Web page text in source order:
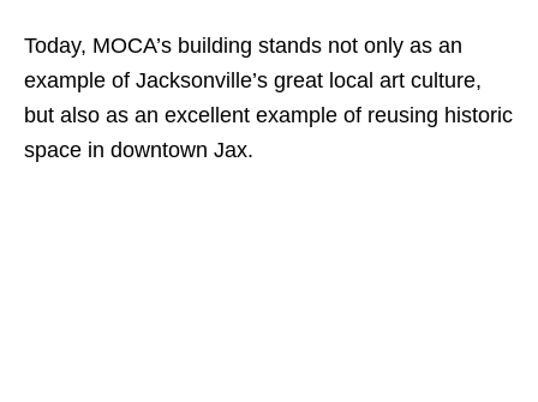
Today, MOCA’s building stands not only as an
example of Jacksonville’s great local art culture,
but also as an excellent example of reusing historic
space in downtown Jax.